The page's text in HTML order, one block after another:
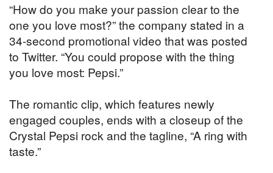
“How do you make your passion clear to the
one you love most?” the company stated in a
34-second promotional video that was posted
to Twitter. “You could propose with the thing
you love most: Pepsi.”
The romantic clip, which features newly
engaged couples, ends with a closeup of the
Crystal Pepsi rock and the tagline, “A ring with
taste.”